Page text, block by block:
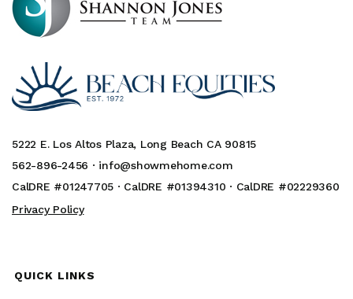
5222 E. Los Altos Plaza, Long Beach CA 90815
562-896-2456 · info@showmehome.com
CalDRE #01247705 · CalDRE #01394310 · CalDRE #02229360
Privacy Policy
QUICK LINKS